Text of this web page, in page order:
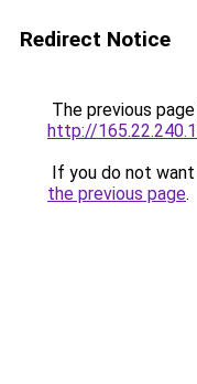
Redirect Notice
The previous
http://
If you do not
the previous page.